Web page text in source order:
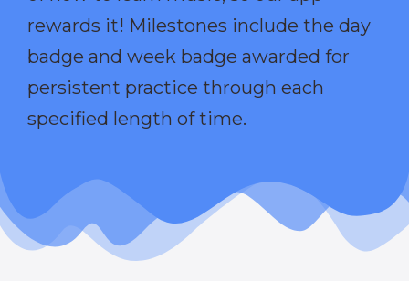
rewards it! Milestones include the day
badge and week badge awarded for
persistent practice through each
specified length of time.